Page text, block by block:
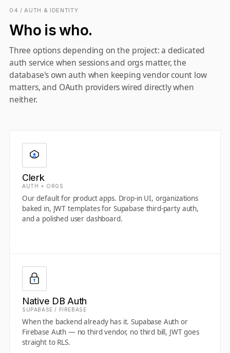
04 / AUTH & IDENTITY
Who is who.
Three options depending on the project: a dedicated
auth service when sessions and orgs matter, the
database's own auth when keeping vendor count low
matters, and OAuth providers wired directly when
neither.
Clerk
AUTH + ORGS
Our default for product apps. Drop-in UI, organizations
baked in, JWT templates for Supabase third-party auth,
and a polished user dashboard.
Native DB Auth
SUPABASE / FIREBASE
When the backend already has it. Supabase Auth or
Firebase Auth — no third vendor, no third bill, JWT goes
straight to RLS.